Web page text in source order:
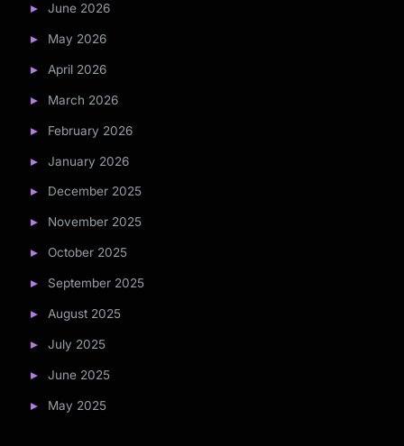
June 2026
May 2026
April 2026
March 2026
February 2026
January 2026
December 2025
November 2025
October 2025
September 2025
August 2025
July 2025
June 2025
May 2025